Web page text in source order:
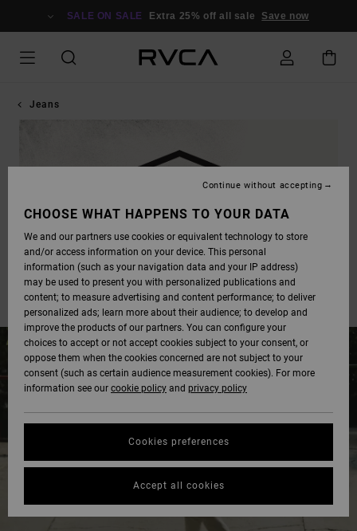
SALE ON SALE Extra 25% off all sale Save now
Jeans
CHOOSE WHAT HAPPENS TO YOUR DATA
We and our partners use cookies or equivalent technology to store
and/or access information on your device. This personal
information (such as your navigation data and your IP address)
may be used to present you with personalized publications and
content; to measure advertising and content performance; to deliver
personalized ads; learn more about their audience; to develop and
improve the products of our partners. You can configure your
choices to accept or not accept cookies subject to your consent, or
oppose them when the cookies concerned are not subject to your
consent (such as certain audience measurement cookies). For more
information see our cookie policy and privacy policy
Cookies preferences
Continue without accepting
Accept all cookies